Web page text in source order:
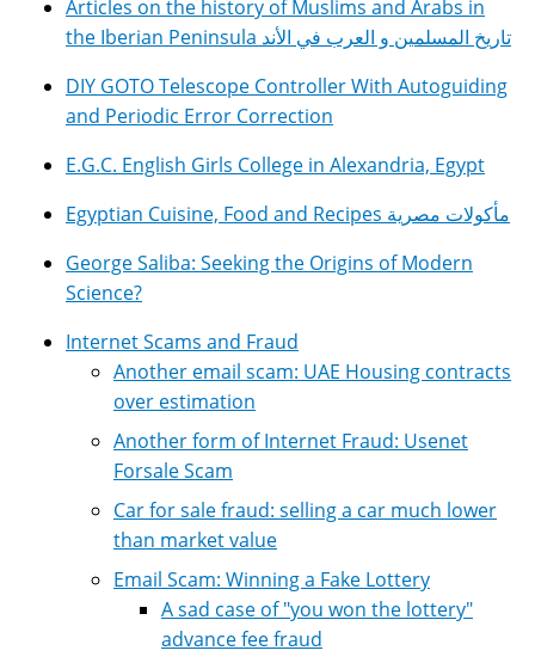
Articles on the history of Muslims and Arabs in
the Iberian Peninsula تاريخ المسلمين و العرب في الأند
DIY GOTO Telescope Controller With Autoguiding
and Periodic Error Correction
E.G.C. English Girls College in Alexandria, Egypt
Egyptian Cuisine, Food and Recipes مأكولات مصرية
George Saliba: Seeking the Origins of Modern
Science?
Internet Scams and Fraud
Another email scam: UAE Housing contracts
over estimation
Another form of Internet Fraud: Usenet
Forsale Scam
Car for sale fraud: selling a car much lower
than market value
Email Scam: Winning a Fake Lottery
A sad case of "you won the lottery"
advance fee fraud